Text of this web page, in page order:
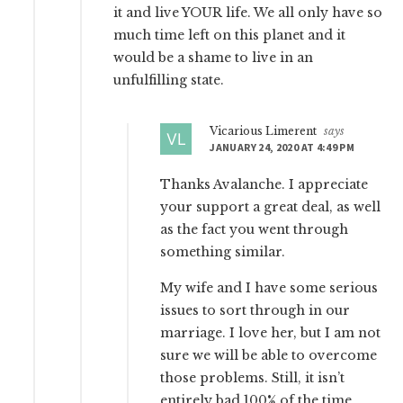
it and live YOUR life. We all only have so
much time left on this planet and it
would be a shame to live in an
unfulfilling state.
Vicarious Limerent says
JANUARY 24, 2020 AT 4:49 PM
Thanks Avalanche. I appreciate
your support a great deal, as well
as the fact you went through
something similar.
My wife and I have some serious
issues to sort through in our
marriage. I love her, but I am not
sure we will be able to overcome
those problems. Still, it isn’t